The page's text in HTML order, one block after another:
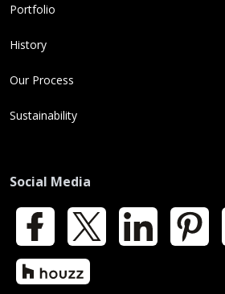
Portfolio
History
Our Process
Sustainability
Social Media
Facebook LinkedIn Pinterest
Houzz